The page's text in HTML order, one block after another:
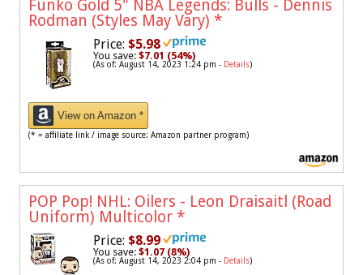
Funko Gold 5" NBA Legends: Bulls - Dennis
Rodman (Styles May Vary) *
Price: $5.98
You save: $7.01 (54%)
(As of: August 14, 2023 1:24 pm - Details)
View on Amazon *
(* = affiliate link / image source: Amazon partner program)
POP Pop! NHL: Oilers - Leon Draisaitl (Road
Uniform) Multicolor *
Price: $8.99
You save: $1.07 (8%)
(As of: August 14, 2023 2:04 pm - Details)